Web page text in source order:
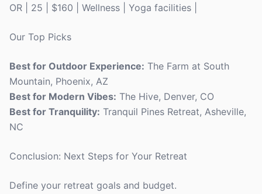
OR | 25 | $160 | Wellness | Yoga facilities |
Our Top Picks
Best for Outdoor Experience: The Farm at South
Mountain, Phoenix, AZ
Best for Modern Vibes: The Hive, Denver, CO
Best for Tranquility: Tranquil Pines Retreat, Asheville,
NC
Conclusion: Next Steps for Your Retreat
Define your retreat goals and budget.